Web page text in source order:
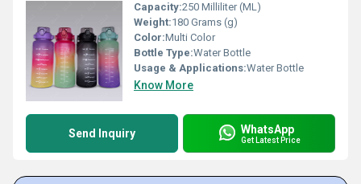
Capacity:250 Milliliter (ML)
Weight:180 Grams (g)
Color:Multi Color
Bottle Type:Water Bottle
Usage & Applications:Water Bottle
Know More
Send Inquiry WhatsApp
Get Latest Price